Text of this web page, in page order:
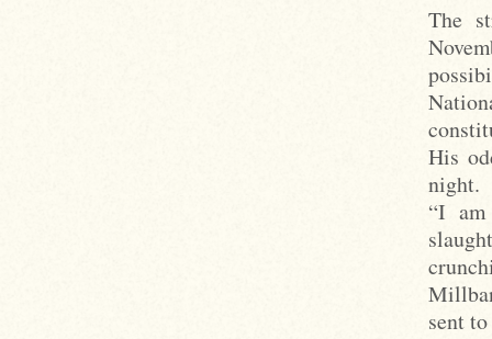
The
His
night.
“I
sent